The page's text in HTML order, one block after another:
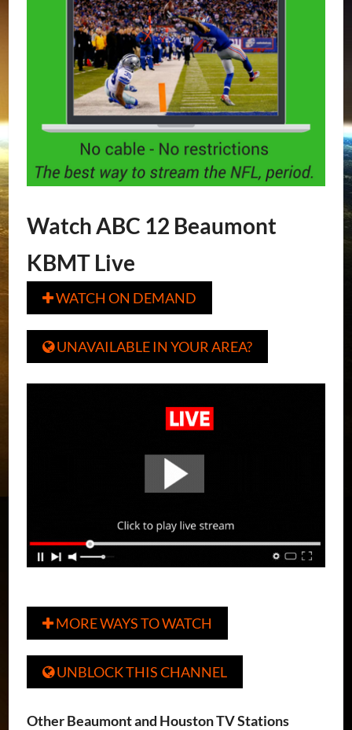
Watch ABC 12 Beaumont
KBMT Live
WATCH ON DEMAND
UNAVAILABLE IN YOUR AREA?
MORE WAYS TO WATCH
UNBLOCK THIS CHANNEL
Other Beaumont and Houston TV Stations